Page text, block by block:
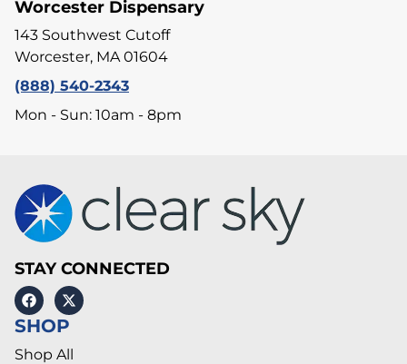
Worcester Dispensary
143 Southwest Cutoff
Worcester, MA 01604
(888) 540-2343
Mon - Sun: 10am - 8pm
STAY CONNECTED
SHOP
Shop All